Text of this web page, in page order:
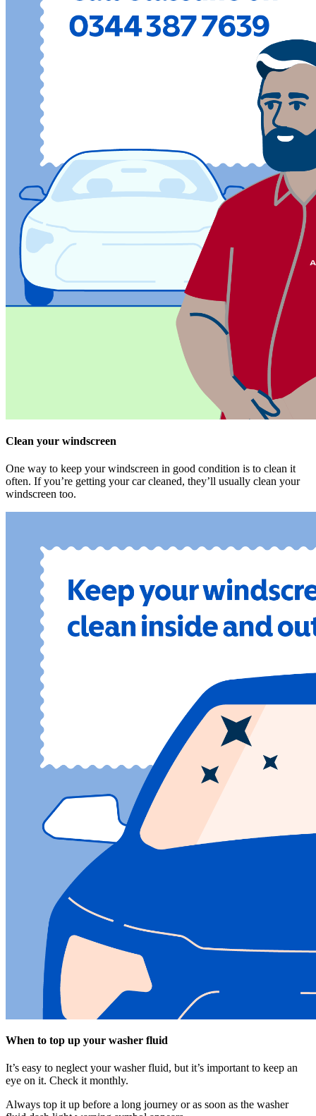
Clean your windscreen
One way to keep your windscreen in good condition is to clean it
often. If you’re getting your car cleaned, they’ll usually clean your
windscreen too.
When to top up your washer fluid
It’s easy to neglect your washer fluid, but it’s important to keep an
eye on it. Check it monthly.
Always top it up before a long journey or as soon as the washer